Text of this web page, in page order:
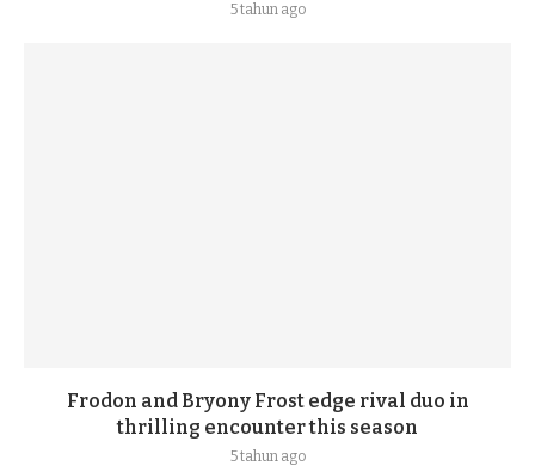
5 tahun ago
Frodon and Bryony Frost edge rival duo in
thrilling encounter this season
5 tahun ago